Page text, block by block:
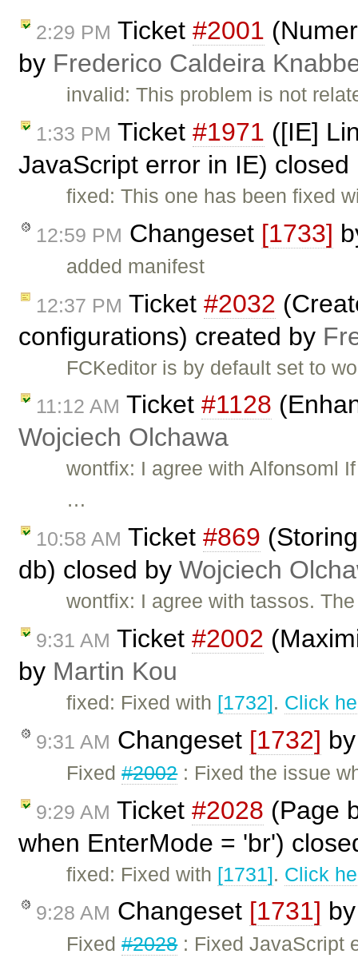
2:29 PM Ticket #2001
by Frederico Caldeira
invalid: This problem is not
1:33 PM Ticket #1971 ([IE]
JavaScript error in IE)
fixed: This one has been fixed
12:59 PM Changeset [1733]
added manifest
12:37 PM Ticket #2032
configurations) created by
FCKeditor is by default set to
11:12 AM Ticket #1128
Wojciech Olchawa
wontfix: I agree with Alfonsoml
…
10:58 AM Ticket #869
db) closed by Wojciech
wontfix: I agree with tassos.
9:31 AM Ticket #2002
by Martin Kou
fixed: Fixed with [1732]. Click
9:31 AM Changeset [1732]
Fixed#2002: Fixed the issue
9:29 AM Ticket #2028 (Page
when EnterMode = 'br')
fixed: Fixed with [1731]. Click
9:28 AM Changeset [1731]
Fixed#2028: Fixed JavaScript